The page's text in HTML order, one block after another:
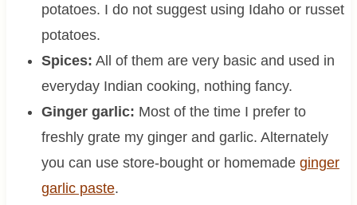
potatoes. I do not suggest using Idaho or russet
potatoes.
Spices: All of them are very basic and used in
everyday Indian cooking, nothing fancy.
Ginger garlic: Most of the time I prefer to
freshly grate my ginger and garlic. Alternately
you can use store-bought or homemade ginger
garlic paste.